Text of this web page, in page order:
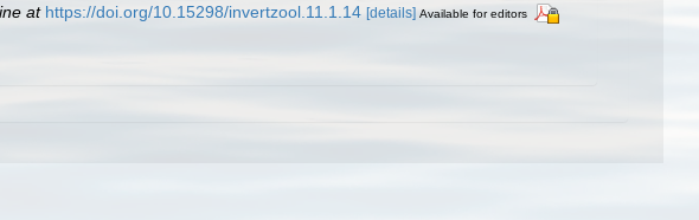
at https://doi.org/10.15298/invertzool.11.1.14 [details] Available for editors